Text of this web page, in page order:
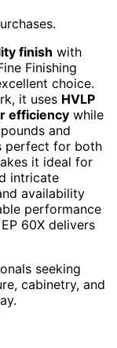
finish with
Finishing
choice.
it uses HVLP
efficiency while
and
perfect for both
it ideal for
intricate
availability
performance
60X delivers
seeking
cabinetry, and